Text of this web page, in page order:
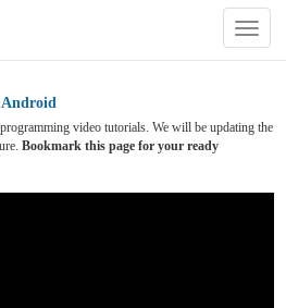
Android
video tutorials. We will be updating the
Bookmark this page for your ready